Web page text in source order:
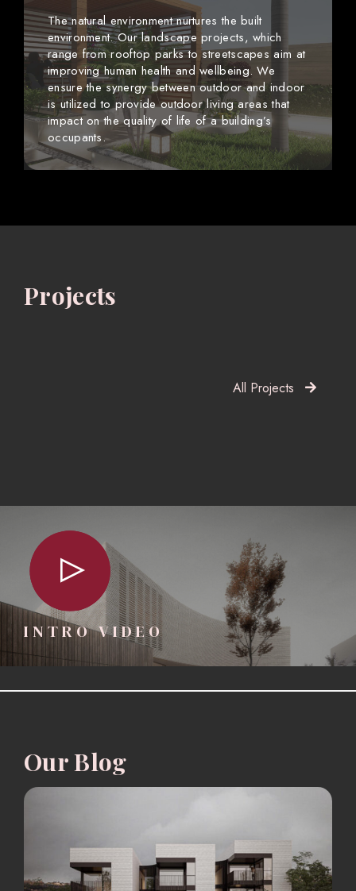
The natural environment nurtures the built
environment. Our landscape projects, which
range from rooftop parks to streetscapes aim at
improving human health and wellbeing. We
ensure the synergy between outdoor and indoor
is utilized to provide outdoor living areas that
impact on the quality of life of a building’s
occupants.
Projects
All Projects
INTRO VIDEO
Our Blog